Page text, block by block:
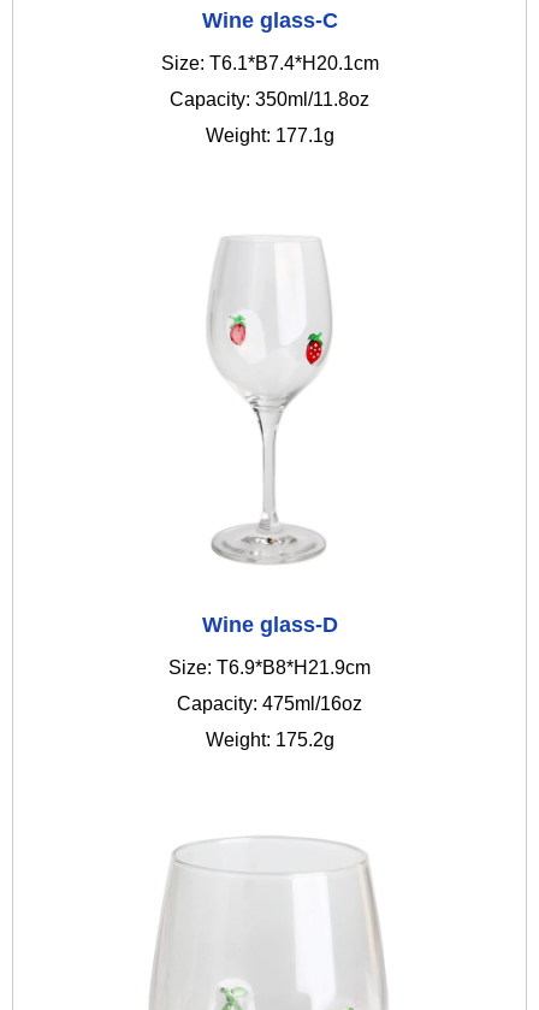
Wine glass-C
Size: T6.1*B7.4*H20.1cm
Capacity: 350ml/11.8oz
Weight: 177.1g
Wine glass-D
Size: T6.9*B8*H21.9cm
Capacity: 475ml/16oz
Weight: 175.2g